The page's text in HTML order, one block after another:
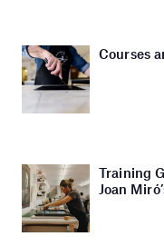
Courses
Training
Joan